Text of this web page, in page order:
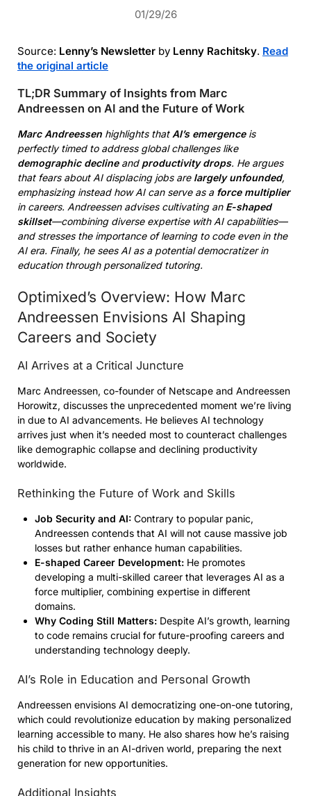
01/29/26
Source: Lenny’s Newsletter by Lenny Rachitsky. Read
the original article
TL;DR Summary of Insights from Marc
Andreessen on AI and the Future of Work
Marc Andreessen highlights that AI’s emergenceis
perfectly timed to address global challenges like
demographic declineand productivity drops. He argues
that fears about AI displacing jobs are largely unfounded,
emphasizing instead how AI can serve as a force multiplier
in careers. Andreessen advises cultivating an E-shaped
skillset—combining diverse expertise with AI capabilities—
and stresses the importance of learning to code even in the
AI era. Finally, he sees AI as a potential democratizer in
education through personalized tutoring.
Optimixed’s Overview: How Marc
Andreessen Envisions AI Shaping
Careers and Society
AI Arrives at a Critical Juncture
Marc Andreessen, co-founder of Netscape and Andreessen
Horowitz, discusses the unprecedented moment we’re living
in due to AI advancements. He believes AI technology
arrives just when it’s needed most to counteract challenges
like demographic collapse and declining productivity
worldwide.
Rethinking the Future of Work and Skills
Job Security and AI: Contrary to popular panic,
Andreessen contends that AI will not cause massive job
losses but rather enhance human capabilities.
E-shaped Career Development: He promotes
developing a multi-skilled career that leverages AI as a
force multiplier, combining expertise in different
domains.
Why Coding Still Matters: Despite AI’s growth, learning
to code remains crucial for future-proofing careers and
understanding technology deeply.
AI’s Role in Education and Personal Growth
Andreessen envisions AI democratizing one-on-one tutoring,
which could revolutionize education by making personalized
learning accessible to many. He also shares how he’s raising
his child to thrive in an AI-driven world, preparing the next
generation for new opportunities.
Additional Insights